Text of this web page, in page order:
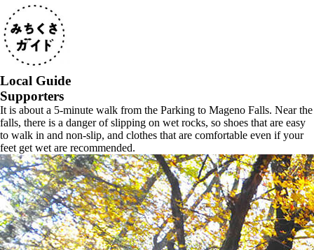
Local Guide
Supporters
It is about a 5-minute walk from the Parking to Mageno Falls. Near the
falls, there is a danger of slipping on wet rocks, so shoes that are easy
to walk in and non-slip, and clothes that are comfortable even if your
feet get wet are recommended.